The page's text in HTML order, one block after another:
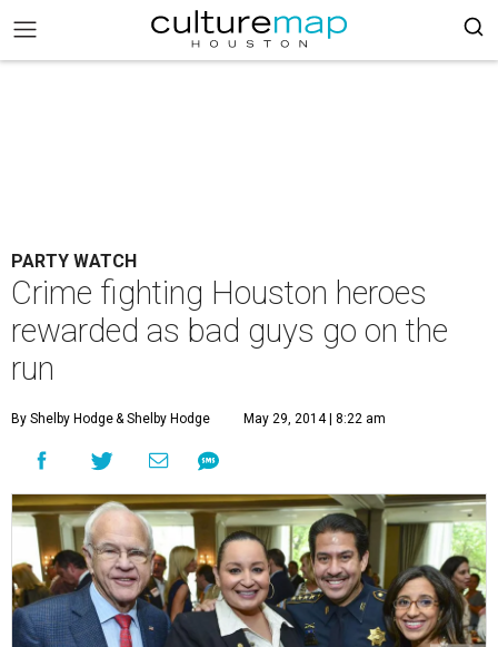
PARTY WATCH
Crime fighting Houston heroes
rewarded as bad guys go on the
run
By Shelby Hodge& Shelby Hodge May 29, 2014 | 8:22 am